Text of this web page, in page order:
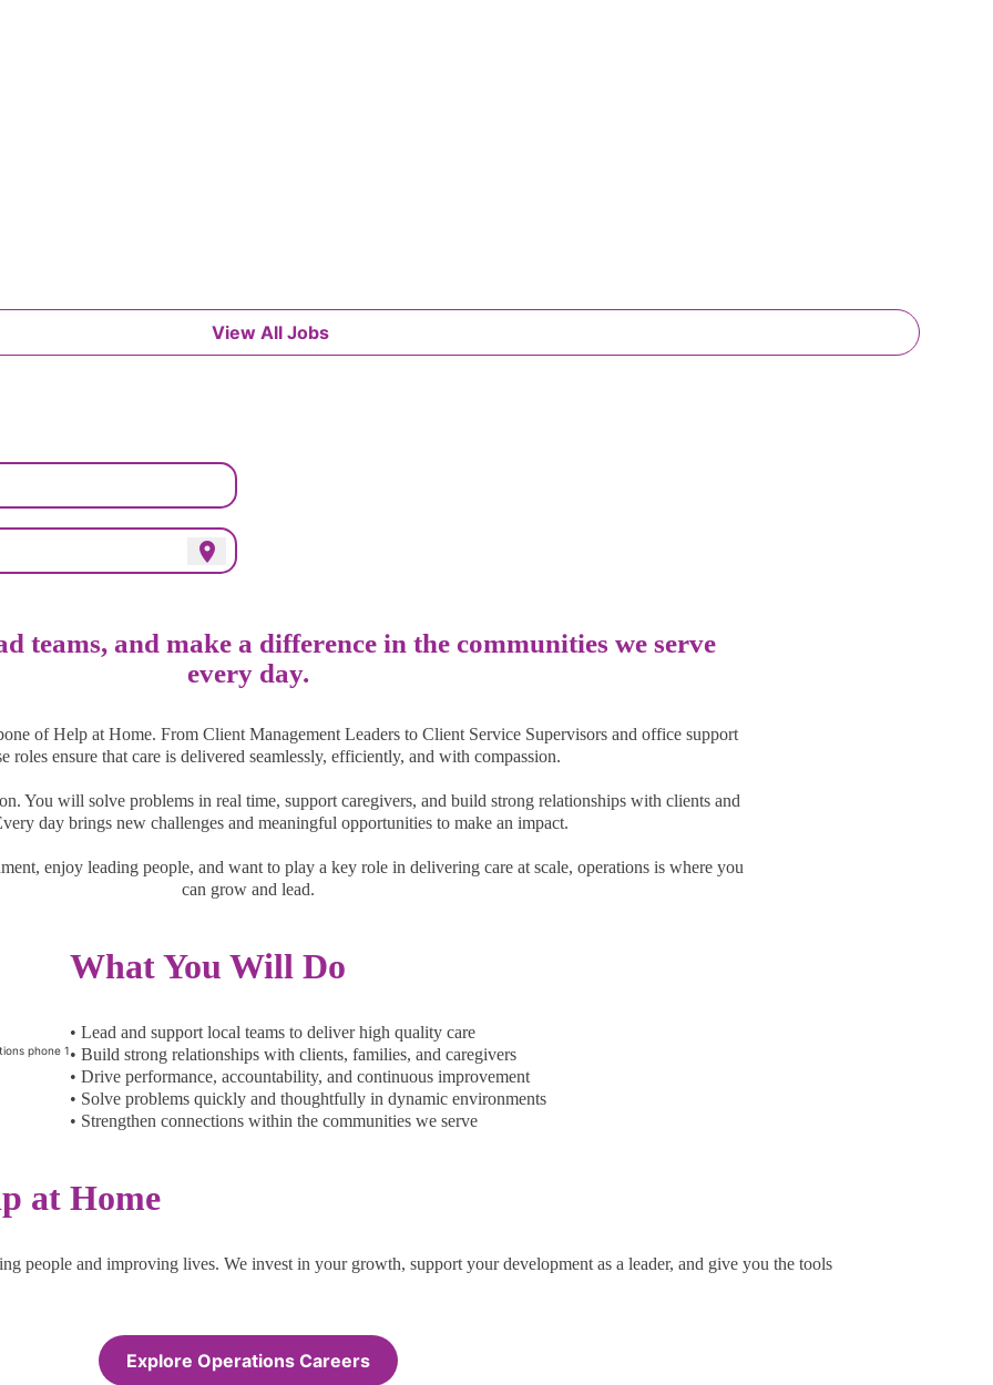
View All Jobs
location_on
teams, and make a difference in the communities we serve
every day.
of Help at Home. From Client Management Leaders to Client Service Supervisors and office support
roles ensure that care is delivered seamlessly, efficiently, and with compassion.
You will solve problems in real time, support caregivers, and build strong relationships with clients and
day brings new challenges and meaningful opportunities to make an impact.
enjoy leading people, and want to play a key role in delivering care at scale, operations is where you
can grow and lead.
What You Will Do
• Lead and support local teams to deliver high quality care
• Build strong relationships with clients, families, and caregivers
• Drive performance, accountability, and continuous improvement
• Solve problems quickly and thoughtfully in dynamic environments
• Strengthen connections within the communities we serve
at Home
people and improving lives. We invest in your growth, support your development as a leader, and give you the tools
Explore Operations Careers